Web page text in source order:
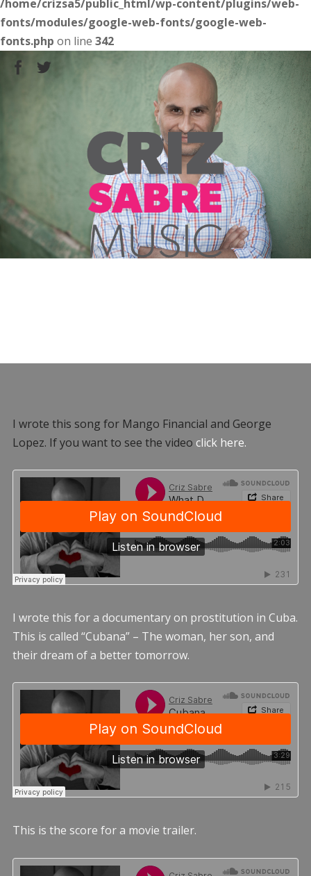
/home/crizsa5/public_html/wp-content/plugins/web-
fonts/modules/google-web-fonts/google-web-
fonts.php on line 342
I wrote this song for Mango Financial and George
Lopez. If you want to see the video click here.
I wrote this for a documentary on prostitution in Cuba.
This is called “Cubana” – The woman, her son, and
their dream of a better tomorrow.
This is the score for a movie trailer.